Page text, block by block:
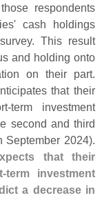
respondents
cash holdings
This result
and holding onto
on their part.
that their
term investment
second and third
September 2024).
that their
term investment
a decrease in